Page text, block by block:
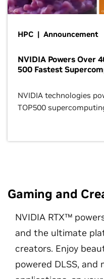
HPC | Announcement
NVIDIA Powers Over
500 Fastest
NVIDIA technologies
TOP500
Gaming and
NVIDIA RTX™
and the ultimate
creators. Enjoy
powered DLSS, and